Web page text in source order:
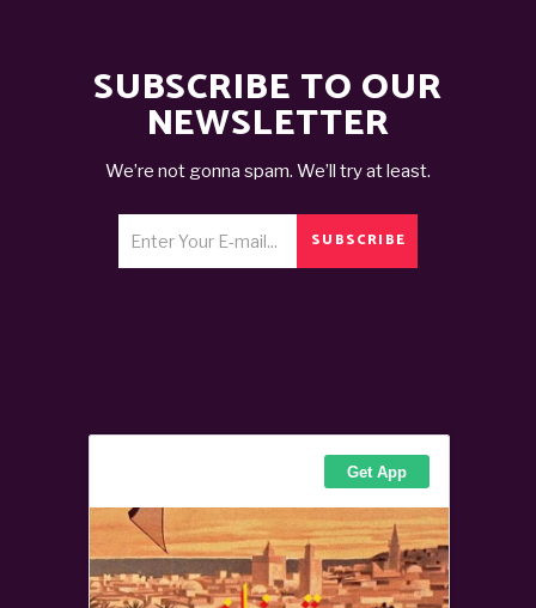
SUBSCRIBE TO OUR
NEWSLETTER
We’re not gonna spam. We’ll try at least.
SUBSCRIBE